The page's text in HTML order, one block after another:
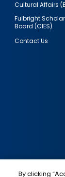
Cultural Affairs
Fulbright
Board (CIES)
Contact Us
Social
By clicking